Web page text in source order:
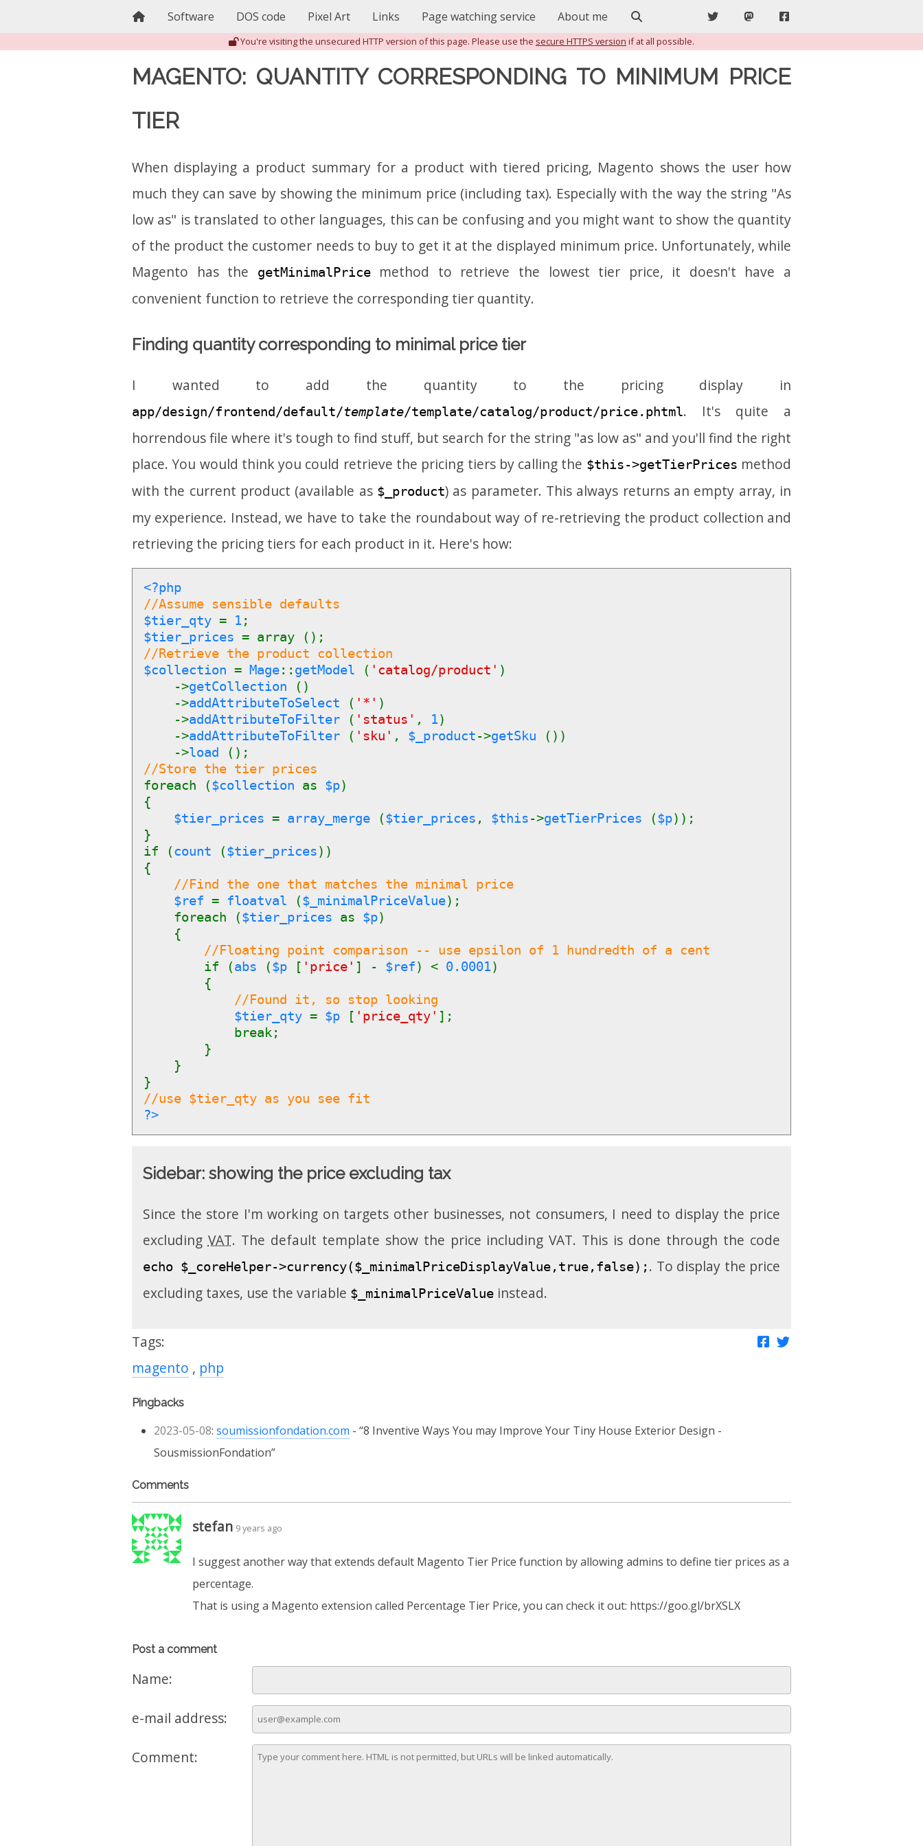
HomeSoftware DOS code Pixel Art Links Page watching service About me Twitter Mastodon
You're visiting the unsecured HTTP version of this page. Please use the secure HTTPS version if at all possible.
MAGENTO: QUANTITY CORRESPONDING TO MINIMUM PRICE
TIER
When displaying a product summary for a product with tiered pricing, Magento shows the user how
much they can save by showing the minimum price (including tax). Especially with the way the string "As
low as" is translated to other languages, this can be confusing and you might want to show the quantity
of the product the customer needs to buy to get it at the displayed minimum price. Unfortunately, while
Magento has the
getMinimalPricemethod to retrieve the lowest tier price, it doesn't have a
convenient function to retrieve the corresponding tier quantity.
Finding quantity corresponding to minimal price tier
I wanted to add the quantity to the pricing display in
app/design/frontend/default/template/template/catalog/product/price.phtml. It's quite a
horrendous file where it's tough to find stuff, but search for the string "as low as" and you'll find the right
place. You would think you could retrieve the pricing tiers by calling the $this->getTierPrices method
with the current product (available as $_product) as parameter. This always returns an empty array, in
my experience. Instead, we have to take the roundabout way of re-retrieving the product collection and
retrieving the pricing tiers for each product in it. Here's how:
<?php
//Assume sensible defaults
$tier_qty = 1;
$tier_prices = array ();
//Retrieve the product collection
$collection = Mage:: getModel ( 'catalog/product' )
->getCollection
()
->addAttributeToSelect ( '*' )
->addAttributeToFilter ( 'status' , 1)
->addAttributeToFilter ( 'sku' , $_product->getSku
())
->load
();
//Store the tier prices
foreach ($collection as $p)
{
$tier_prices = array_merge ($tier_prices , $this->getTierPrices ($p));
}
if (count ($tier_prices))
{
//Find the one that matches the minimal price
$ref = floatval ($_minimalPriceValue);
foreach ($tier_prices as $p)
{
//Floating point comparison -- use epsilon of 1 hundredth of a cent
if (abs ($p [ 'price' ] - $ref) < 0.0001)
{
//Found it, so stop looking
$tier_qty = $p [ 'price_qty' ];
break;
}
}
}
//use $tier_qty as you see fit
?>
Sidebar: showing the price excluding tax
Since the store I'm working on targets other businesses, not consumers, I need to display the price
excluding VAT. The default template show the price including VAT. This is done through the code
echo $_coreHelper->currency($_minimalPriceDisplayValue,true,false); . To display the price
excluding taxes, use the variable $_minimalPriceValue instead.
Tags:
magento
php
Share on Facebook
Pingbacks
2023-05-08: soumissionfondation.com
8 Inventive Ways You may Improve Your Tiny House Exterior Design -
SousmissionFondation
Comments
stefan 9 years ago
I suggest another way that extends default Magento Tier Price function by allowing admins to define tier prices as a
percentage.
That is using a Magento extension called Percentage Tier Price, you can check it out: https://goo.gl/brXSLX
Post a comment
Name:
e-mail address:
Comment: